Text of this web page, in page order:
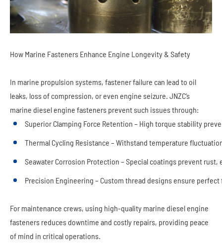
How Marine Fasteners Enhance Engine Longevity & Safety
In marine propulsion systems, fastener failure can lead to oil
leaks, loss of compression, or even engine seizure. JNZC’s
marine diesel engine fasteners prevent such issues through:
Superior Clamping Force Retention – High torque stability
Thermal Cycling Resistance – Withstand temperature
Seawater Corrosion Protection – Special coatings prevent
Precision Engineering – Custom thread designs ensure
For maintenance crews, using high-quality marine diesel engine
fasteners reduces downtime and costly repairs, providing peace
of mind in critical operations.